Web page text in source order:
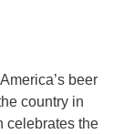
beer
country in
celebrates the